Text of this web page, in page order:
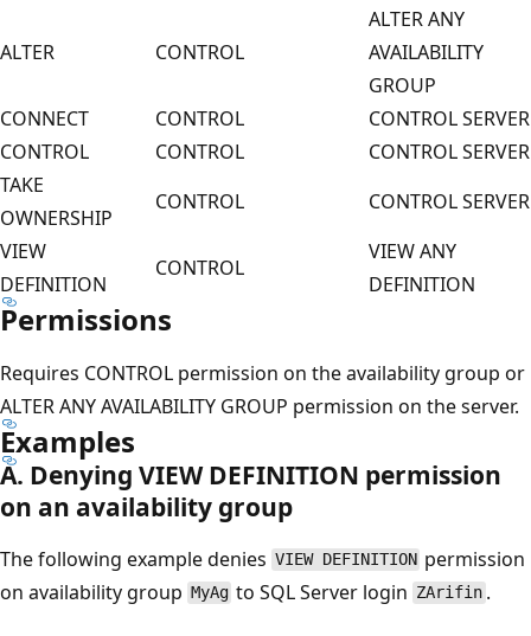
ALTER CONTROL
ALTER ANY
AVAILABILITY
GROUP
CONNECT
CONTROL
CONTROL SERVER
CONTROL
CONTROL
CONTROL SERVER
TAKE
OWNERSHIP
CONTROL
CONTROL SERVER
VIEW
DEFINITION
CONTROL
VIEW ANY
DEFINITION
Permissions
Requires CONTROL permission on the availability group or
ALTER ANY AVAILABILITY GROUP permission on the server.
Examples
A. Denying VIEW DEFINITION permission
on an availability group
The following example denies VIEW DEFINITION permission
on availability group MyAg to SQL Server login ZArifin .